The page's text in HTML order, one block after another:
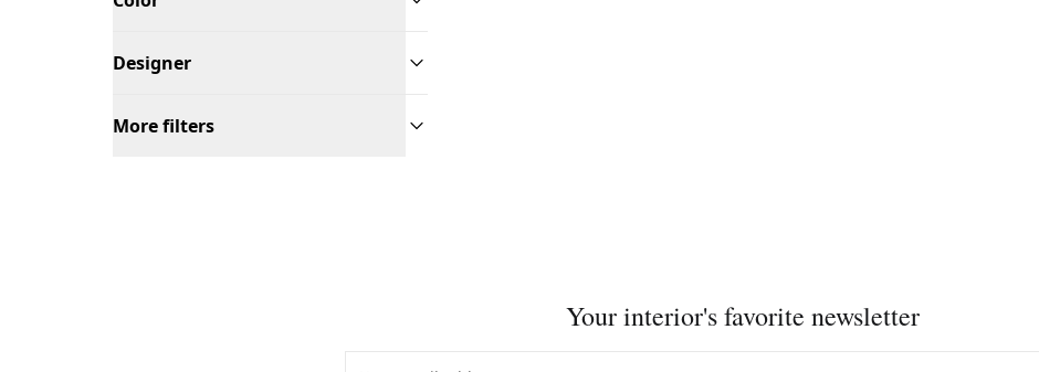
Designer
More filters
Your interior's favorite newsletter